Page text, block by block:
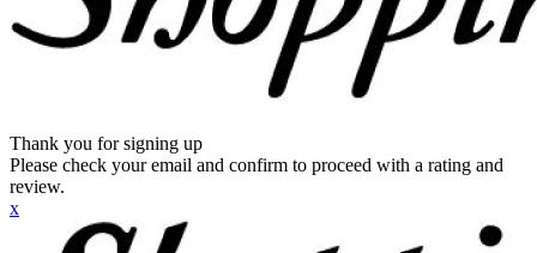
Thank you for signing up
Please check your email and confirm to proceed with a rating and
review.
x